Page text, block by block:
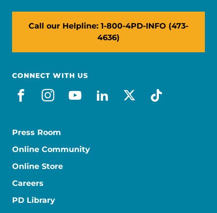
Call our Helpline: 1-800-4PD-INFO (473-
4636)
CONNECT WITH US
facebook
instagram
youtube
linkedin
x-socialtiktok
Press Room
Online Community
Online Store
Careers
PD Library